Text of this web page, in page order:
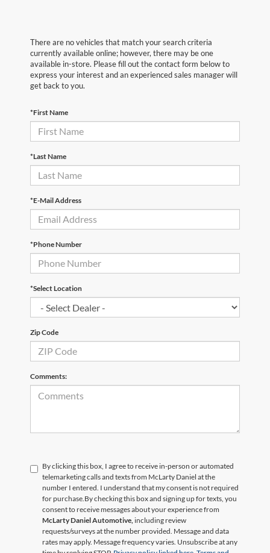
There are no vehicles that match your search criteria
currently available online; however, there may be one
available in-store. Please fill out the contact form below to
express your interest and an experienced sales manager will
get back to you.
*First Name
*Last Name
*E-Mail Address
*Phone Number
*Select Location
Zip Code
Comments:
By clicking this box, I agree to receive in-person or automated
telemarketing calls and texts from McLarty Daniel at the
number I entered. I understand that my consent is not required
for purchase. By checking this box and signing up for texts, you
consent to receive messages about your experience from
McLarty Daniel Automotive, including review
requests/surveys at the number provided. Message and data
rates may apply. Message frequency varies. Unsubscribe at any